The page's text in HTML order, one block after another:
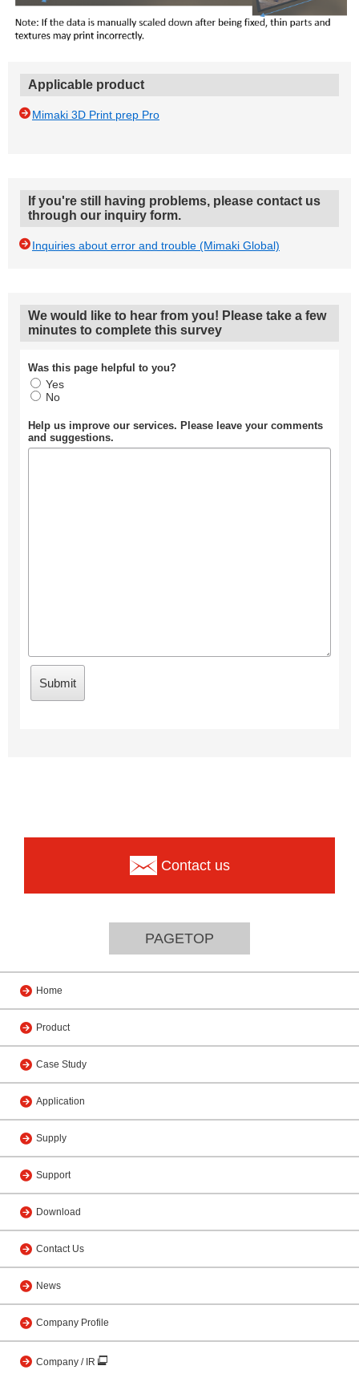
Applicable product
Mimaki 3D Print prep Pro
If you're still having problems, please contact us
through our inquiry form.
Inquiries about error and trouble (Mimaki Global)
We would like to hear from you! Please take a few
minutes to complete this survey
Was this page helpful to you?
Yes
No
Help us improve our services. Please leave your comments
and suggestions.
Contact us
PAGETOP
Home
Product
Case Study
Application
Supply
Support
Download
Contact Us
News
Company Profile
Company / IR